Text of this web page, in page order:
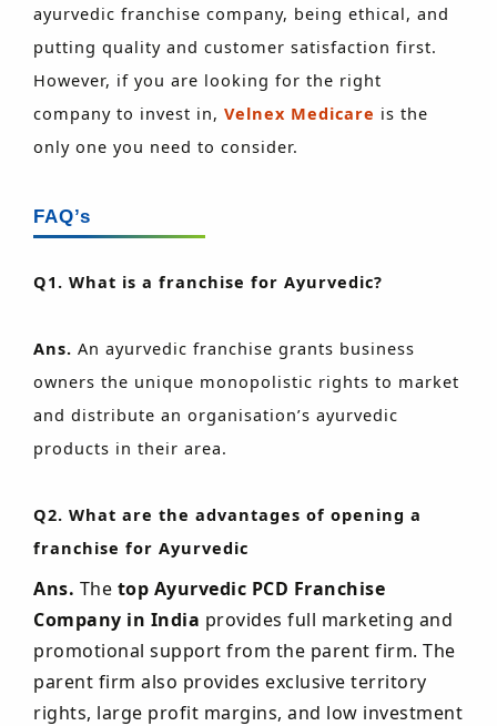
ayurvedic franchise company, being ethical, and
putting quality and customer satisfaction first.
However, if you are looking for the right
company to invest in, Velnex Medicare is the
only one you need to consider.
FAQ’s
Q1. What is a franchise for Ayurvedic?
Ans. An ayurvedic franchise grants business
owners the unique monopolistic rights to market
and distribute an organisation’s ayurvedic
products in their area.
Q2. What are the advantages of opening a
franchise for Ayurvedic
Ans. The top Ayurvedic PCD Franchise
Company in India provides full marketing and
promotional support from the parent firm. The
parent firm also provides exclusive territory
rights, large profit margins, and low investment